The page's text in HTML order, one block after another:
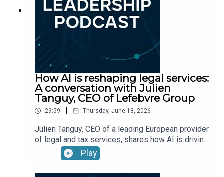
How AI is reshaping legal services:
A conversation with Julien
Tanguy, CEO of Lefebvre Group
29:59 Thursday, June 18, 2026
Julien Tanguy, CEO of a leading European provider
of legal and tax services, shares how AI is driving
cultural change, redefining leadership roles, and
accelerating innovation through trusted data,
talent, and technology.
Play